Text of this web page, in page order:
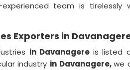
team is tirelessly
Exporters in
in Davanagere is listed
industry in Davanagere,we